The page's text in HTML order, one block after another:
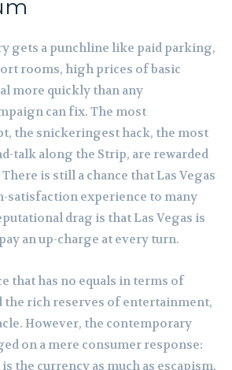
gets a punchline like paid parking,
rooms, high prices of basic
more quickly than any
can fix. The most
the snickeringest hack, the most
talk along the Strip, are rewarded
is still a chance that Las Vegas
satisfaction experience to many
drag is that Las Vegas is
an up-charge at every turn.
that has no equals in terms of
the rich reserves of entertainment,
However, the contemporary
on a mere consumer response:
the currency as much as escapism.